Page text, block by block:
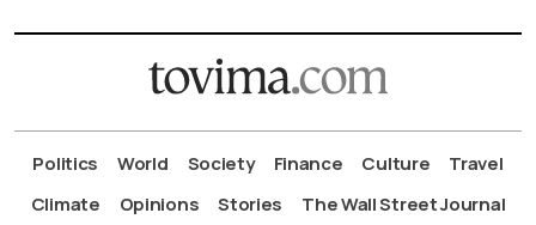
Politics World Society Finance Culture
Travel
Climate
Opinions Stories The Wall Street Journal